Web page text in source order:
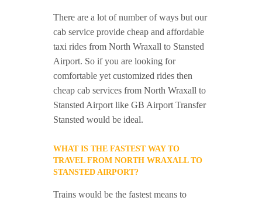
There are a lot of number of ways but our
cab service provide cheap and affordable
taxi rides from North Wraxall to Stansted
Airport. So if you are looking for
comfortable yet customized rides then
cheap cab services from North Wraxall to
Stansted Airport like GB Airport Transfer
Stansted would be ideal.
WHAT IS THE FASTEST WAY TO
TRAVEL FROM NORTH WRAXALL TO
STANSTED AIRPORT?
Trains would be the fastest means to